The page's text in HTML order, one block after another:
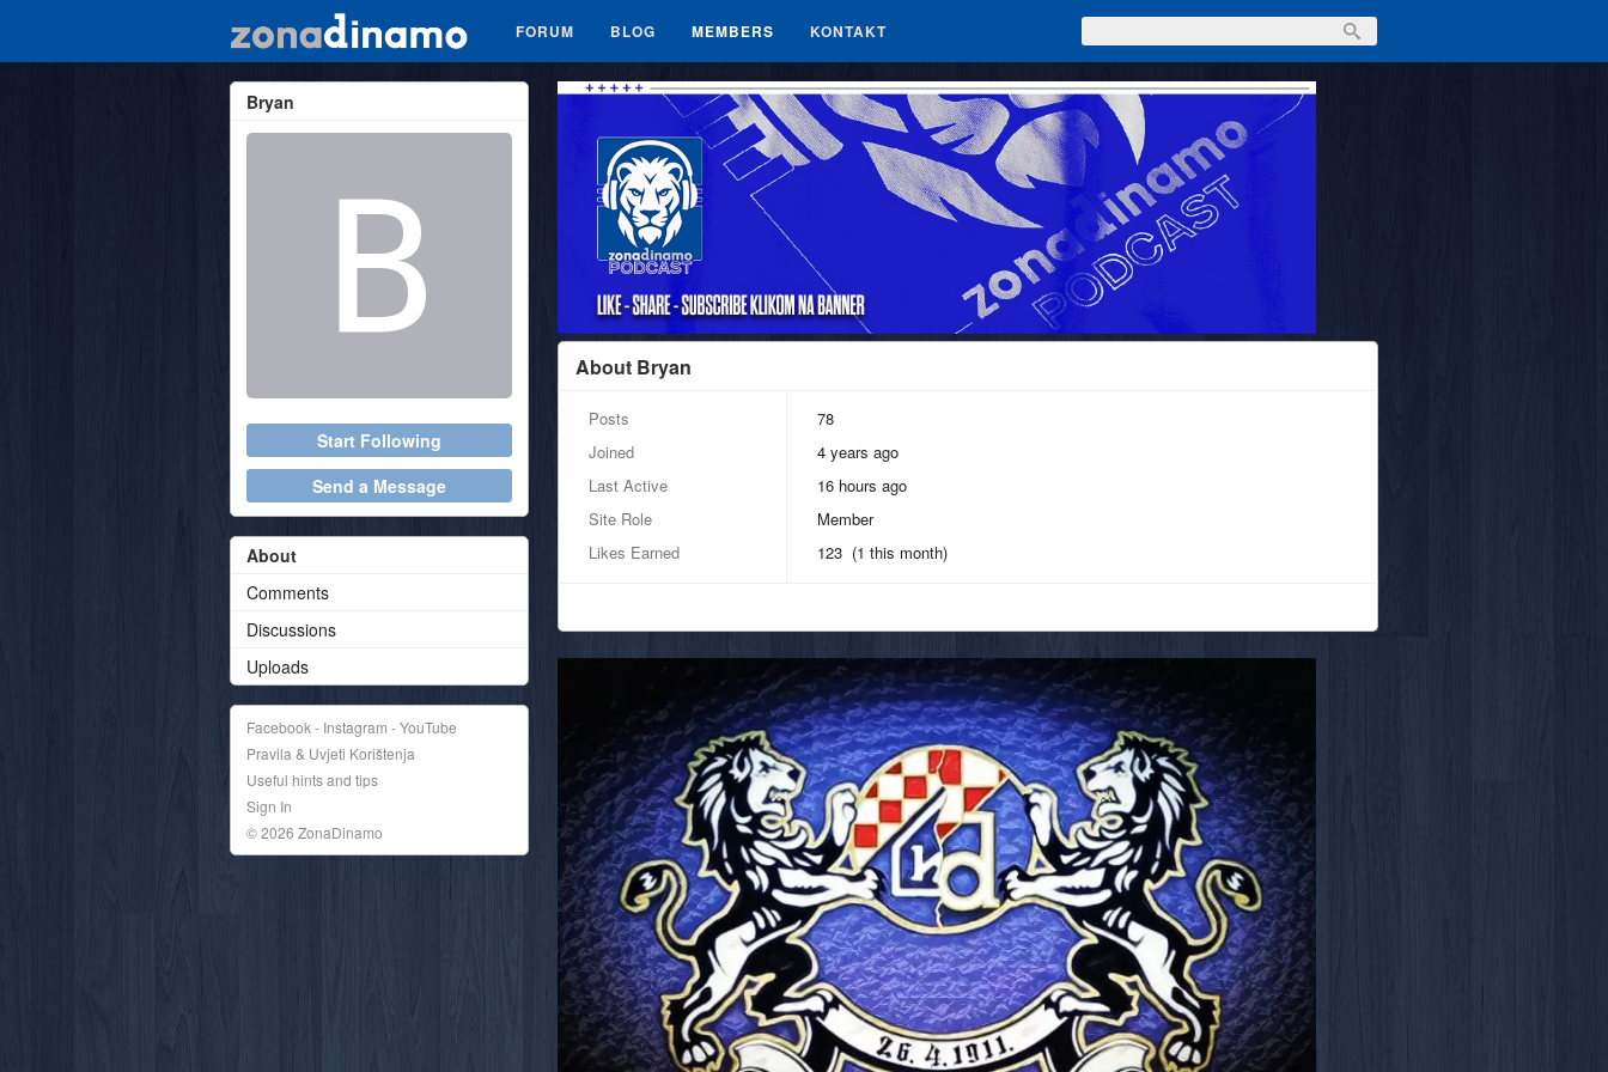
FORUM BLOG MEMBERS KONTAKT
About Bryan
Posts
78
Joined
4 years ago
Last Active
16 hours ago
Site Role
Member
Likes Earned
123 (1 this month)
Bryan
Start Following
Send a Message
About
Comments
Discussions
Uploads
Facebook - Instagram - YouTube
Pravila & Uvjeti Korištenja
Useful hints and tips
Sign In
© 2026 ZonaDinamo